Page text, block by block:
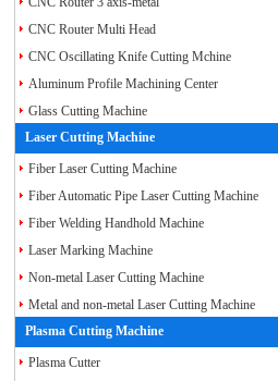
CNC Router Multi Head
CNC Oscillating Knife Cutting Mchine
Aluminum Profile Machining Center
Glass Cutting Machine
Laser Cutting Machine
Fiber Laser Cutting Machine
Fiber Automatic Pipe Laser Cutting Machine
Fiber Welding Handhold Machine
Laser Marking Machine
Non-metal Laser Cutting Machine
Metal and non-metal Laser Cutting Machine
Plasma Cutting Machine
Plasma Cutter